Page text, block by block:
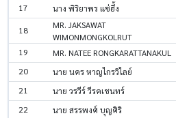
17 นาง พิริยาพร แซ่ฮึ้ง
18
MR. JAKSAWAT
WIMONMONGKOLRUT
19 MR. NATEE RONGKARATTANAKUL
20 นาย นคร หาญไกรวิไลย์
21 นาย วรวีร์ วีรคเชนทร์
22 นาย สรรพงศ์ บุญศิริ